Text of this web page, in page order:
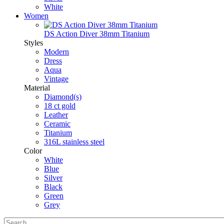
White
Women
DS Action Diver 38mm Titanium
Styles
Modern
Dress
Aqua
Vintage
Material
Diamond(s)
18 ct gold
Leather
Ceramic
Titanium
316L stainless steel
Color
White
Blue
Silver
Black
Green
Grey